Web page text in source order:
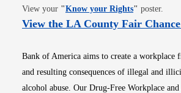
View your "Know your RightsOpens in
" poster.
View the LA County Fair
Bank of America aims to create a workplace
and resulting consequences of illegal and
alcohol abuse. Our Drug-Free Workplace